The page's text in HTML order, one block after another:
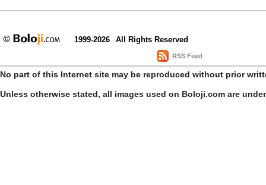
1999-2026 All Rights Reserved
RSS Feed
No part of this Internet site may be reproduced without prior
Unless otherwise stated, all images used on Boloji.com are